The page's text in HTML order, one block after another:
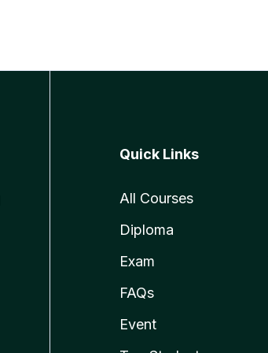
Quick Links
All Courses
Diploma
Exam
FAQs
Event